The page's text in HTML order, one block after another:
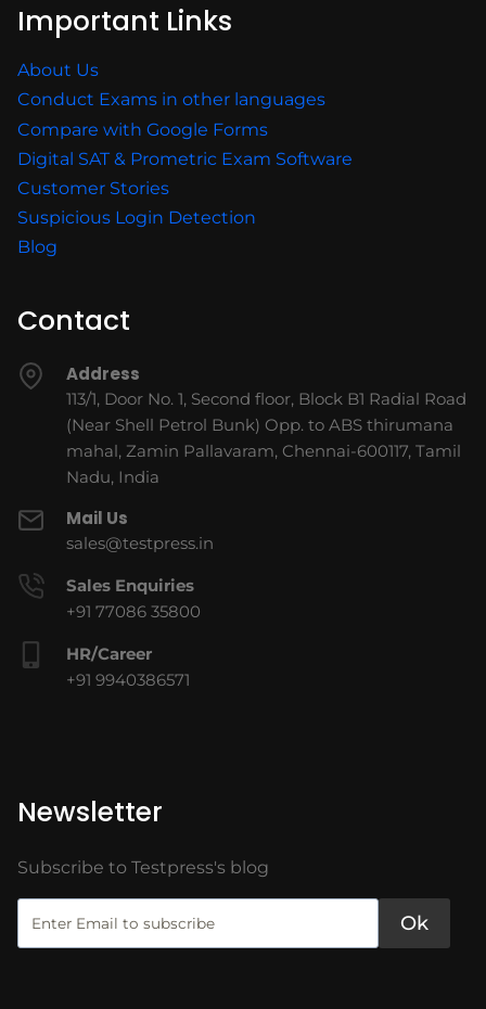
Important Links
About Us
Conduct Exams in other languages
Compare with Google Forms
Digital SAT & Prometric Exam Software
Customer Stories
Suspicious Login Detection
Blog
Contact
Address
113/1, Door No. 1, Second floor, Block B1 Radial Road
(Near Shell Petrol Bunk) Opp. to ABS thirumana
mahal, Zamin Pallavaram, Chennai-600117, Tamil
Nadu, India
Mail Us
sales@testpress.in
Sales Enquiries
+91 77086 35800
HR/Career
+91 9940386571
Newsletter
Subscribe to Testpress's blog
Ok